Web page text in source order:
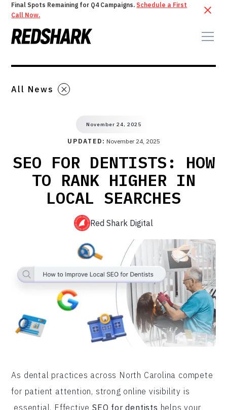
Final Spots Remaining for Q4 Campaigns. Schedule a First
Call Now.
All News
November 24, 2025
UPDATED: November 24, 2025
SEO FOR DENTISTS: HOW
TO RANK HIGHER IN
LOCAL SEARCHES
Red Shark Digital
As dental practices across North Carolina compete
for patient attention, strong online visibility is
essential. Effective SEO for dentists helps your